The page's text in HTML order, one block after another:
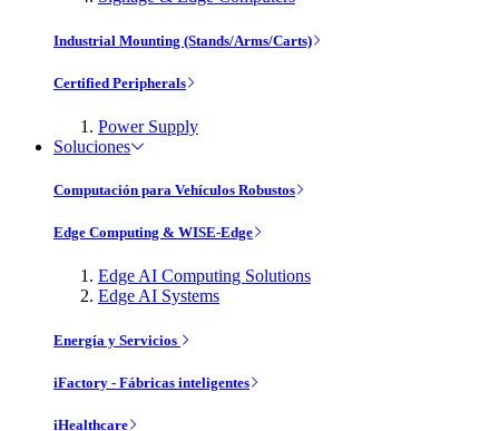
Industrial Mounting (Stands/Arms/Carts)
Certified Peripherals
Power Supply
Soluciones
Computación para Vehículos Robustos
Edge Computing & WISE-Edge
Edge AI Computing Solutions
Edge AI Systems
Energía y Servicios
iFactory - Fábricas inteligentes
iHealthcare